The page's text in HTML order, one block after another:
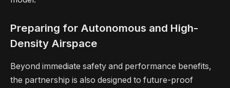
Preparing for Autonomous and High-
Density Airspace
Beyond immediate safety and performance benefits,
the partnership is also designed to future-proof